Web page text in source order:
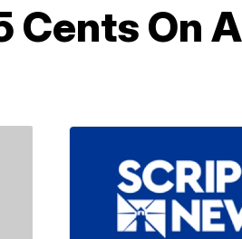
Cents On